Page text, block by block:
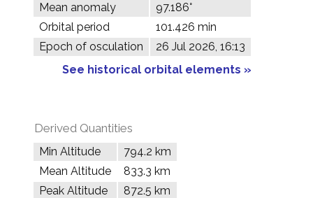
Mean anomaly
97.186°
Orbital period
101.426 min
Epoch of osculation
26 Jul 2026, 16:13
See historical orbital elements »
Derived Quantities
Min Altitude
794.2 km
Mean Altitude
833.3 km
Peak Altitude
872.5 km